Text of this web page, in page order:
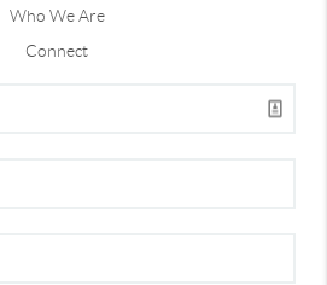
Who We Are
Connect